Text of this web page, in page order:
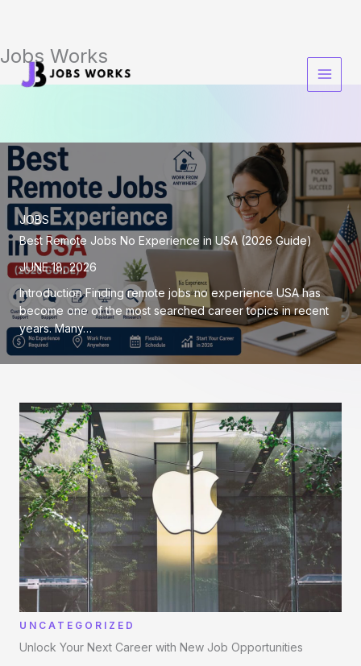
Skip
content
Jobs Works
JOBS
Best Remote Jobs No Experience in USA (2026 Guide)
JUNE 18, 2026
Introduction Finding remote jobs no experience USA has
become one of the most searched career topics in recent
years. Many…
UNCATEGORIZED
Unlock Your Next Career with New Job Opportunities